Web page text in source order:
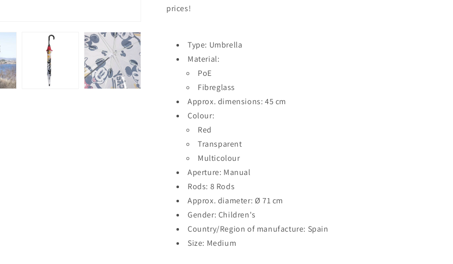
prices!
Type: Umbrella
Material:
PoE
Fibreglass
Approx. dimensions: 45 cm
Colour:
Red
Transparent
Multicolour
Aperture: Manual
Rods: 8 Rods
Approx. diameter: Ø 71 cm
Gender: Children's
Country/Region of manufacture: Spain
Size: Medium